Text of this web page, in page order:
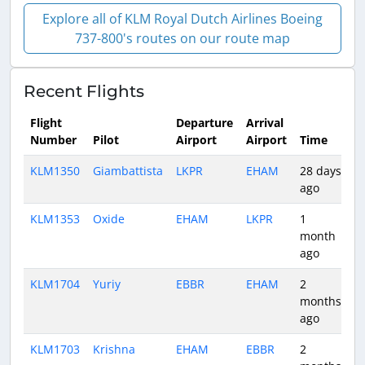
Explore all of KLM Royal Dutch Airlines Boeing
737-800's routes on our route map
Recent Flights
Flight
Number
Pilot
Departure
Airport
Arrival
Airport
Time
KLM1350
Giambattista LKPR EHAM
28 days
ago
KLM1353 Oxide EHAM LKPR
1
month
ago
KLM1704 Yuriy EBBR EHAM
2
months
ago
KLM1703 Krishna EHAM EBBR
2